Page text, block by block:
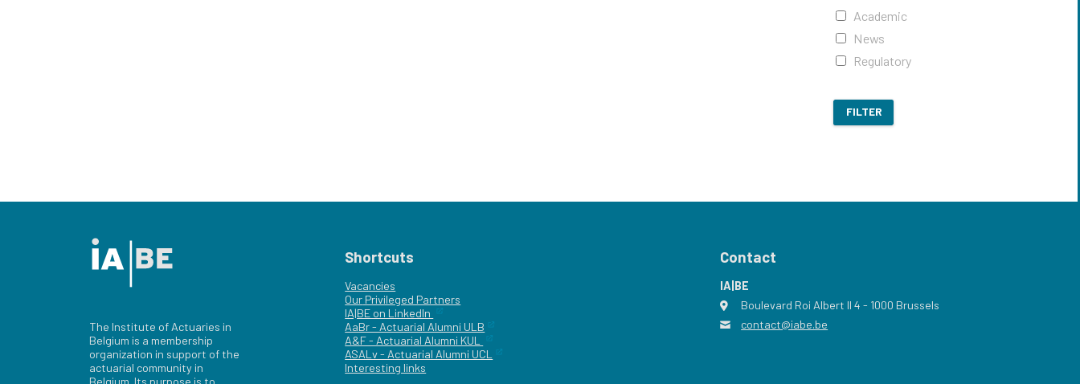
Academic
News
Regulatory
FILTER
The Institute of Actuaries in
Belgium is a membership
organization in support of the
actuarial community in
Belgium. Its purpose is to
Shortcuts
Vacancies
Our Privileged Partners
IA|BE on LinkedIn
AaBr - Actuarial Alumni ULB
A&F - Actuarial Alumni KUL
ASALv - Actuarial Alumni UCL
Interesting links
Contact
IA|BE
address
Boulevard Roi Albert II 4 - 1000 Brussels
email
contact@iabe.be